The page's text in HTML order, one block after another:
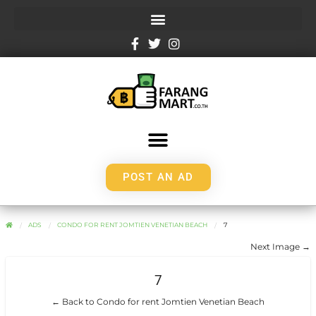
POST AN AD
ADS CONDO FOR RENT JOMTIEN VENETIAN BEACH 7
Next Image →
7
← Back to Condo for rent Jomtien Venetian Beach